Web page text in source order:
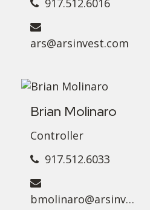
917.512.6016
ars@arsinvest.com
Brian Molinaro
Controller
917.512.6033
bmolinaro@arsinvest.com